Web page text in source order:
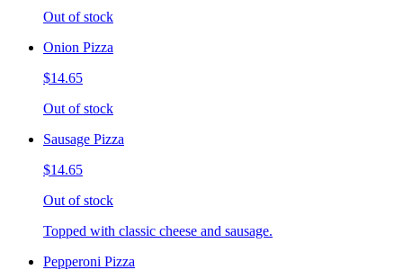
Out of stock
Onion Pizza
$14.65
Out of stock
Sausage Pizza
$14.65
Out of stock
Topped with classic cheese and sausage.
Pepperoni Pizza